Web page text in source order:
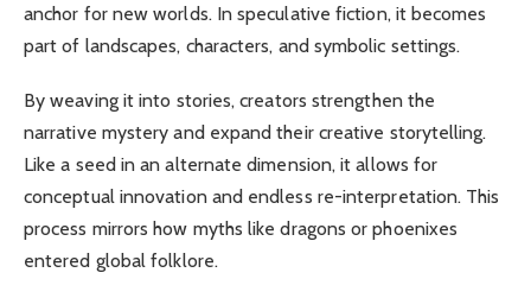
anchor for new worlds. In speculative fiction, it becomes
part of landscapes, characters, and symbolic settings.
By weaving it into stories, creators strengthen the
narrative mystery and expand their creative storytelling.
Like a seed in an alternate dimension, it allows for
conceptual innovation and endless re-interpretation. This
process mirrors how myths like dragons or phoenixes
entered global folklore.